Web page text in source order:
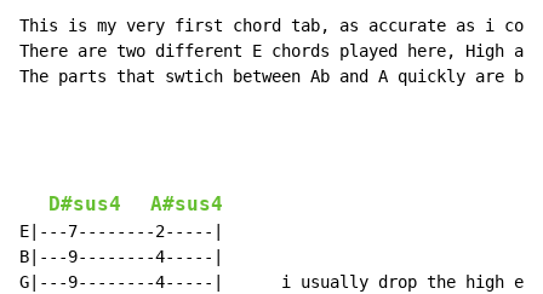
This is my very first chord tab, as accurate as i
There are two different E chords played here, High
The parts that swtich between Ab and A quickly are
D#sus4 A#sus4
E|---7--------2-----|
B|---9--------4-----|
G|---9--------4-----|      i usually drop the high e